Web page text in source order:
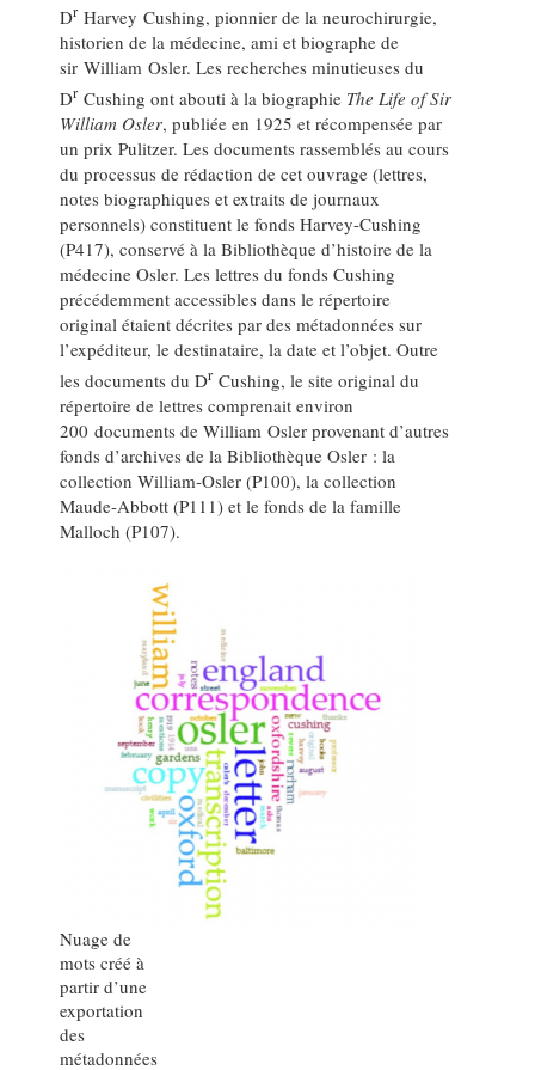
DrHarvey Cushing, pionnier de la neurochirurgie,
historien de la médecine, ami et biographe de
sir William Osler. Les recherches minutieuses du
DrCushing ont abouti à la biographie The Life of Sir
William Osler, publiée en 1925 et récompensée par
un prix Pulitzer. Les documents rassemblés au cours
du processus de rédaction de cet ouvrage (lettres,
notes biographiques et extraits de journaux
personnels) constituent le fonds Harvey-Cushing
(P417), conservé à la Bibliothèque d’histoire de la
médecine Osler. Les lettres du fonds Cushing
précédemment accessibles dans le répertoire
original étaient décrites par des métadonnées sur
l’expéditeur, le destinataire, la date et l’objet. Outre
les documents du DrCushing, le site original du
répertoire de lettres comprenait environ
200 documents de William Osler provenant d’autres
fonds d’archives de la Bibliothèque Osler : la
collection William-Osler (P100), la collection
Maude-Abbott (P111) et le fonds de la famille
Malloch (P107).
Nuage de
mots créé à
partir d’une
exportation
des
métadonnées